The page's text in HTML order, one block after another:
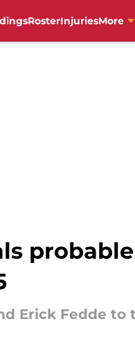
RosterInjuriesMore
Erick Fedde